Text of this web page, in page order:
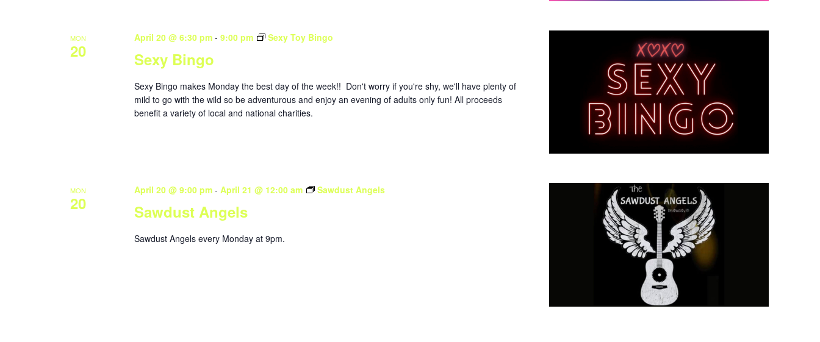
MON
20 Sexy Bingo
April 20 @ 6:30 pm- 9:00 pm Sexy Toy Bingo
Sexy Bingo makes Monday the best day of the week!! Don't worry if you're shy, we'll have plenty of
mild to go with the wild so be adventurous and enjoy an evening of adults only fun! All proceeds
benefit a variety of local and national charities.
MON
20 Sawdust Angels
April 20 @ 9:00 pm- April 21 @ 12:00 am Sawdust Angels
Sawdust Angels every Monday at 9pm.